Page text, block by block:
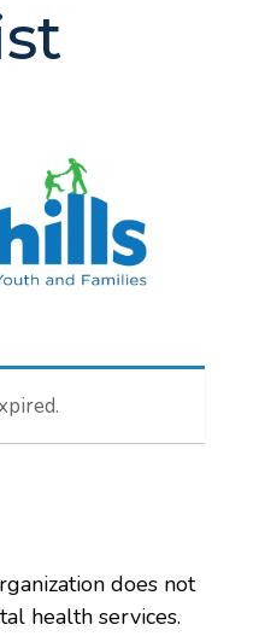
does not
health services.